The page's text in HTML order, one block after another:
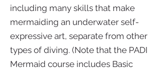
including many skills that make
mermaiding an underwater self-
expressive art, separate from other
types of diving. (Note that the PADI
Mermaid course includes Basic